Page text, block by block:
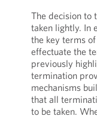
The decision to
taken lightly. In
the key terms
effectuate the
previously
termination
mechanisms
that all
to be taken.